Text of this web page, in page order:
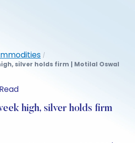
/
silver holds firm | Motilal Oswal
high, silver holds firm